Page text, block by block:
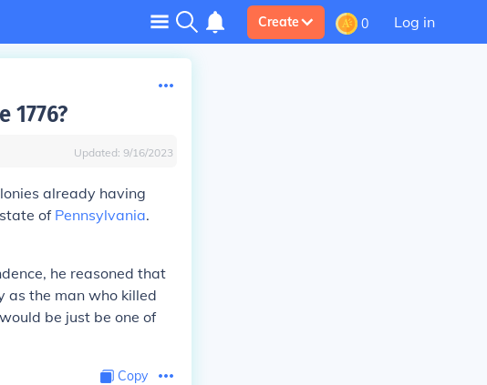
Create 0 Log in
1776?
Updated: 9/16/2023
already having
of Pennsylvania.
he reasoned that
as the man who killed
be just be one of
Copy